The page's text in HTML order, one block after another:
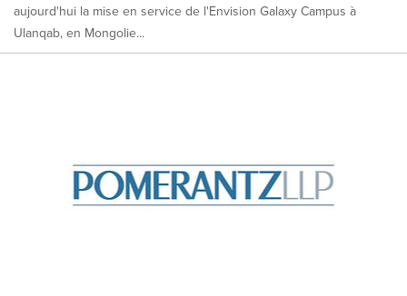
aujourd'hui la mise en service de l'Envision Galaxy Campus à
Ulanqab, en Mongolie...